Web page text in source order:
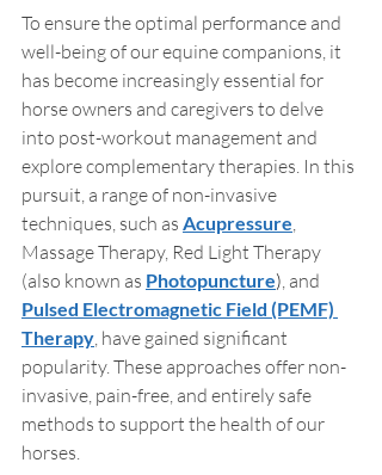
To ensure the optimal performance and
well-being of our equine companions, it
has become increasingly essential for
horse owners and caregivers to delve
into post-workout management and
explore complementary therapies. In this
pursuit, a range of non-invasive
techniques, such as Acupressure,
Massage Therapy, Red Light Therapy
(also known as Photopuncture), and
Pulsed Electromagnetic Field (PEMF)
Therapy, have gained significant
popularity. These approaches offer non-
invasive, pain-free, and entirely safe
methods to support the health of our
horses.